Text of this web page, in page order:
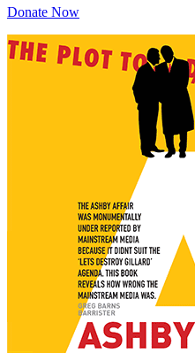
Donate Now